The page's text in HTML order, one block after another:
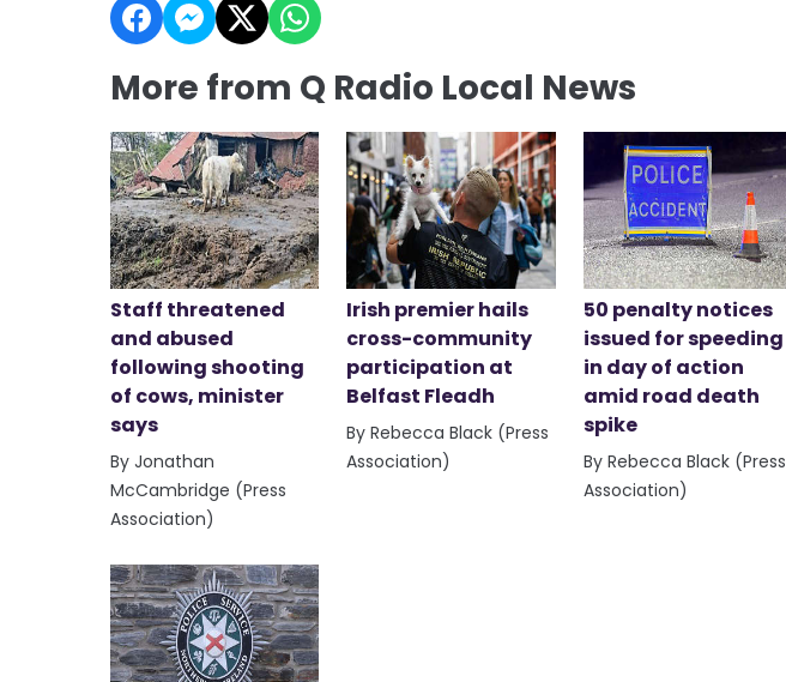
More from Q Radio Local News
Staff threatened
and abused
following shooting
of cows, minister
says
By Jonathan
McCambridge (Press
Association)
Irish premier hails
cross-community
participation at
Belfast Fleadh
By Rebecca Black (Press
Association)
50 penalty notices
issued for speeding
in day of action
amid road death
spike
By Rebecca Black (Press
Association)